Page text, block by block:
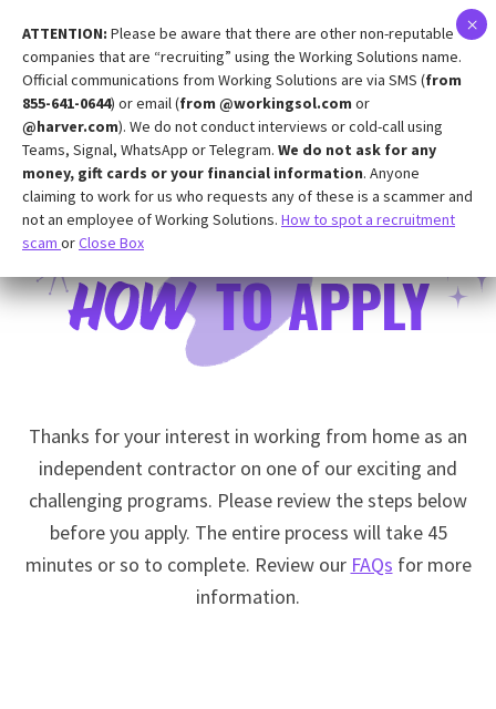
Thanks for your interest in working from home as an
independent contractor on one of our exciting and
challenging programs. Please review the steps below
before you apply. The entire process will take 45
minutes or so to complete. Review our FAQs for more
information.
ATTENTION: Please be aware that there are other non-reputable
companies that are “recruiting” using the Working Solutions name.
Official communications from Working Solutions are via SMS (from
855-641-0644) or email (from @workingsol.com or
@harver.com). We do not conduct interviews or cold-call using
Teams, Signal, WhatsApp or Telegram. We do not ask for any
money, gift cards or your financial information. Anyone
claiming to work for us who requests any of these is a scammer and
not an employee of Working Solutions. How to spot a recruitment
scam orClose Box